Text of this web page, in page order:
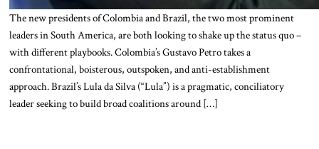
The new presidents of Colombia and Brazil, the two most prominent
leaders in South America, are both looking to shake up the status quo –
with different playbooks. Colombia’s Gustavo Petro takes a
confrontational, boisterous, outspoken, and anti-establishment
approach. Brazil’s Lula da Silva (“Lula”) is a pragmatic, conciliatory
leader seeking to build broad coalitions around […]